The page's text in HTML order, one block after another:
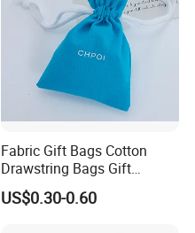
Fabric Gift Bags Cotton
Drawstring Bags Gift
Packaging Bag for Jewelry
Cosmetics Small Pouch Bag
US$0.30-0.60